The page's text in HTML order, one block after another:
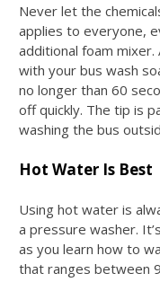
Never let the
applies to everyone,
additional foam
with your bus wash
no longer than 60
off quickly. The tip is
washing the bus
Hot Water Is Best
Using hot water is
a pressure washer.
as you learn how to
that ranges between